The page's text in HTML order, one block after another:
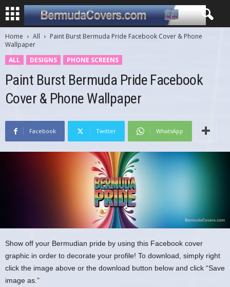
Home All
Paint Burst Bermuda Pride Facebook Cover & Phone
Wallpaper
ALL
DESIGNS PHONE SCREENS
Paint Burst Bermuda Pride Facebook
Cover & Phone Wallpaper
Facebook Twitter WhatsApp
Show off your Bermudian pride by using this Facebook cover
graphic in order to decorate your profile! To download, simply right
click the image above or the download button below and click “Save
image as.”